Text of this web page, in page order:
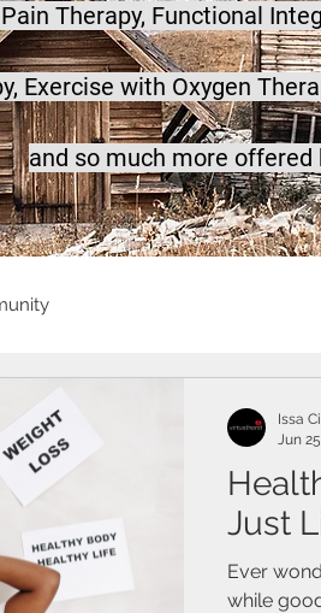
Therapy, Functional
Exercise with Oxygen
and so much more offered
Just
Ever
while
Issa
Jun